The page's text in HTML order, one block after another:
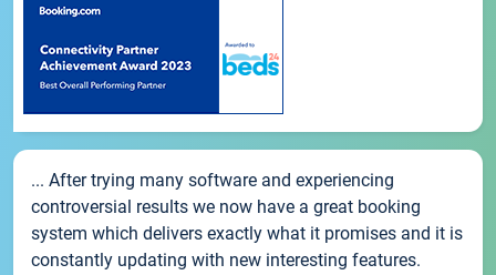
... After trying many software and experiencing
controversial results we now have a great booking
system which delivers exactly what it promises and it is
constantly updating with new interesting features.